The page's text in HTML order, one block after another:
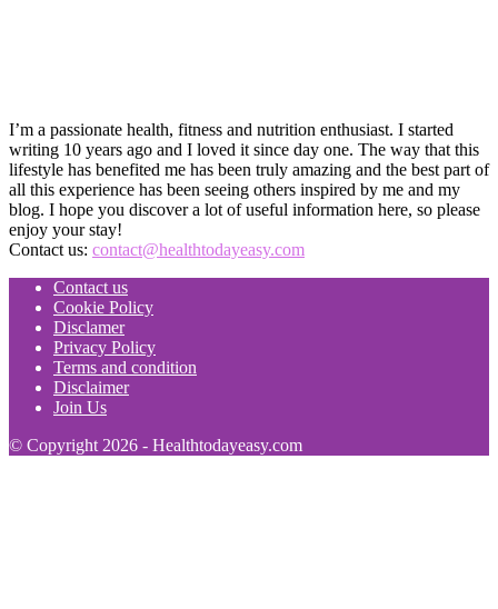
I’m a passionate health, fitness and nutrition enthusiast. I started
writing 10 years ago and I loved it since day one. The way that this
lifestyle has benefited me has been truly amazing and the best part of
all this experience has been seeing others inspired by me and my
blog. I hope you discover a lot of useful information here, so please
enjoy your stay!
Contact us: contact@healthtodayeasy.com
Contact us
Cookie Policy
Disclamer
Privacy Policy
Terms and condition
Disclaimer
Join Us
© Copyright 2026 - Healthtodayeasy.com